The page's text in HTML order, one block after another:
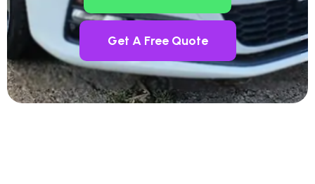
Get A Free Quote